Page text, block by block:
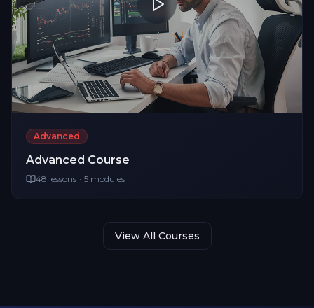
Advanced
Advanced Course
48 lessons · 5 modules
View All Courses